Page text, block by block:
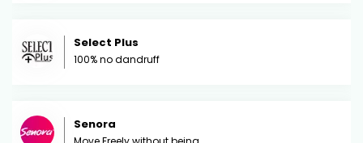
Select Plus
100% no dandruff
Senora